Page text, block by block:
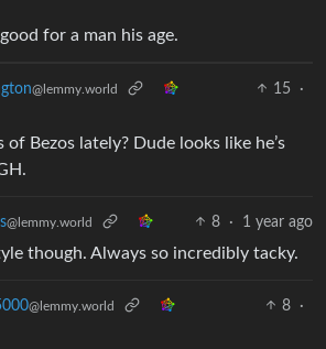
for a man his age.
@lemmy.world 15
·
of Bezos lately? Dude looks like he’s
@lemmy.world 8 · 1 year ago
though. Always so incredibly tacky.
@lemmy.world 8
·